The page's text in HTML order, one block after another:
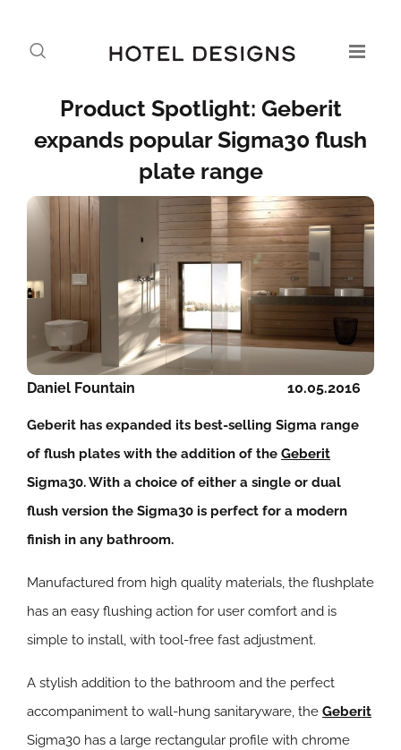
Product Spotlight: Geberit
expands popular Sigma30 flush
plate range
10.05.2016
Daniel Fountain
Geberit has expanded its best-selling Sigma range
of flush plates with the addition of the Geberit
Sigma30. With a choice of either a single or dual
flush version the Sigma30 is perfect for a modern
finish in any bathroom.
Manufactured from high quality materials, the flushplate
has an easy flushing action for user comfort and is
simple to install, with tool-free fast adjustment.
A stylish addition to the bathroom and the perfect
accompaniment to wall-hung sanitaryware, the Geberit
Sigma30 has a large rectangular profile with chrome